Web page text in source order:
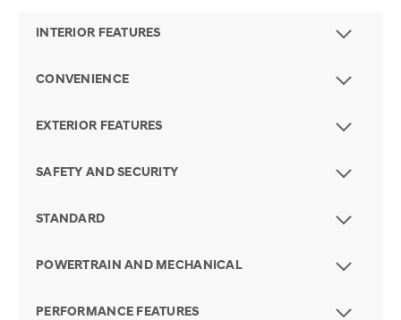
INTERIOR FEATURES
CONVENIENCE
EXTERIOR FEATURES
SAFETY AND SECURITY
STANDARD
POWERTRAIN AND MECHANICAL
PERFORMANCE FEATURES